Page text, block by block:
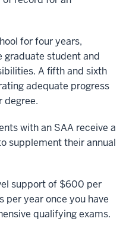
for four years,
graduate student and
A fifth and sixth
adequate progress
degree.
with an SAA receive a
supplement their annual
support of $600 per
per year once you have
qualifying exams.